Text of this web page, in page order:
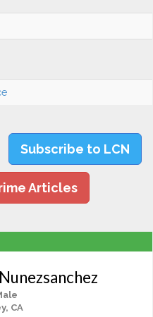
Subscribe to LCN
Articles
CA